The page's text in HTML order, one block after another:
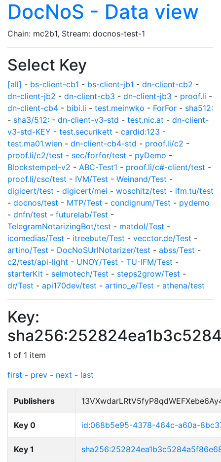
DocNoS - Data view
Chain: mc2b1, Stream: docnos-test-1
Select Key
[all] - bs-client-cb1 - bs-client-jb1 - dn-client-cb2 -
dn-client-jb2 - dn-client-cb3 - dn-client-jb3 - proof.li -
dn-client-cb4 - bibi.li - test.meinwko - ForFor - sha512:
- sha3/512: - dn-client-v3-std - test.nic.at - dn-client-
v3-std-KEY - test.securikett - cardid:123 -
test.ma01.wien - dn-client-cb4-std - proof.li/c2 -
proof.li/c2/test - sec/forfor/test - pyDemo -
Blockstempel-v2 - ABC-Test1 - proof.li/c#-client/test -
proof.li/csc/test - IVM/Test - Weinand/Test -
digicert/test - digicert/mei - woschitz/test - ifm.tu/test
- docnos/test - MTP/Test - condignum/Test - pydemo
- dnfn/test - futurelab/Test -
TelegramNotarizingBot/test - matdol/Test -
icomedias/Test - itreebute/Test - vecctor.de/Test -
artino/Test - DocNoSUrlNotarizer/test - abss/Test -
c2/test/api-light - UNOY/Test - TU-IFM/Test -
starterKit - selmotech/Test - steps2grow/Test -
dr/Test - api170dev/test - artino_e/Test - athena/test
Key:
1 of 1 item
first - prev - next - last
Publishers
Key 0 id:068b5e95-4378-464c-a60a-
Key 1